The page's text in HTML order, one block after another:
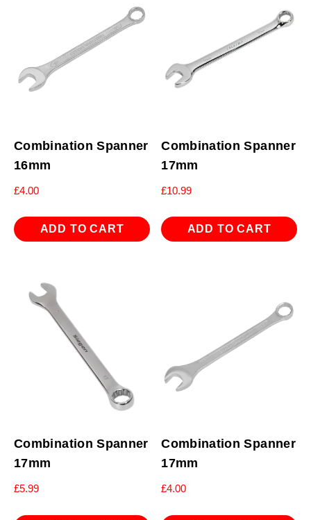
Combination Spanner
16mm
£4.00
ADD TO CART
Combination Spanner
17mm
£10.99
ADD TO CART
Combination Spanner
17mm
£5.99
Combination Spanner
17mm
£4.00